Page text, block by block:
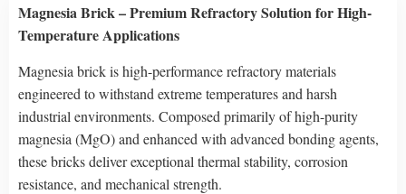
Magnesia Brick – Premium Refractory Solution for High-
Temperature Applications
Magnesia brick is high-performance refractory materials
engineered to withstand extreme temperatures and harsh
industrial environments. Composed primarily of high-purity
magnesia (MgO) and enhanced with advanced bonding agents,
these bricks deliver exceptional thermal stability, corrosion
resistance, and mechanical strength.